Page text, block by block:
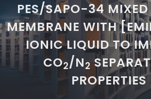
PES/SAPO-34
MEMBRANE WITH
IONIC LIQUID TO
CO2/N2
PROPERTIES